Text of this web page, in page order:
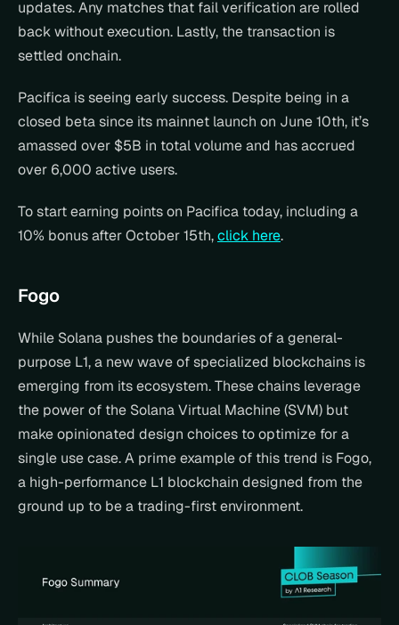
updates. Any matches that fail verification are rolled
back without execution. Lastly, the transaction is
settled onchain.
Pacifica is seeing early success. Despite being in a
closed beta since its mainnet launch on June 10th, it’s
amassed over $5B in total volume and has accrued
over 6,000 active users.
To start earning points on Pacifica today, including a
10% bonus after October 15th, click here.
Fogo
While Solana pushes the boundaries of a general-
purpose L1, a new wave of specialized blockchains is
emerging from its ecosystem. These chains leverage
the power of the Solana Virtual Machine (SVM) but
make opinionated design choices to optimize for a
single use case. A prime example of this trend is Fogo,
a high-performance L1 blockchain designed from the
ground up to be a trading-first environment.